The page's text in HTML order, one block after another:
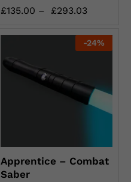
£135.00 – £293.03
-24%
Apprentice – Combat
Saber